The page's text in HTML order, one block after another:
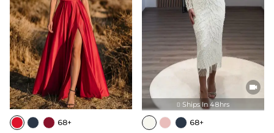
68+

 Ships In 48hrs
68+